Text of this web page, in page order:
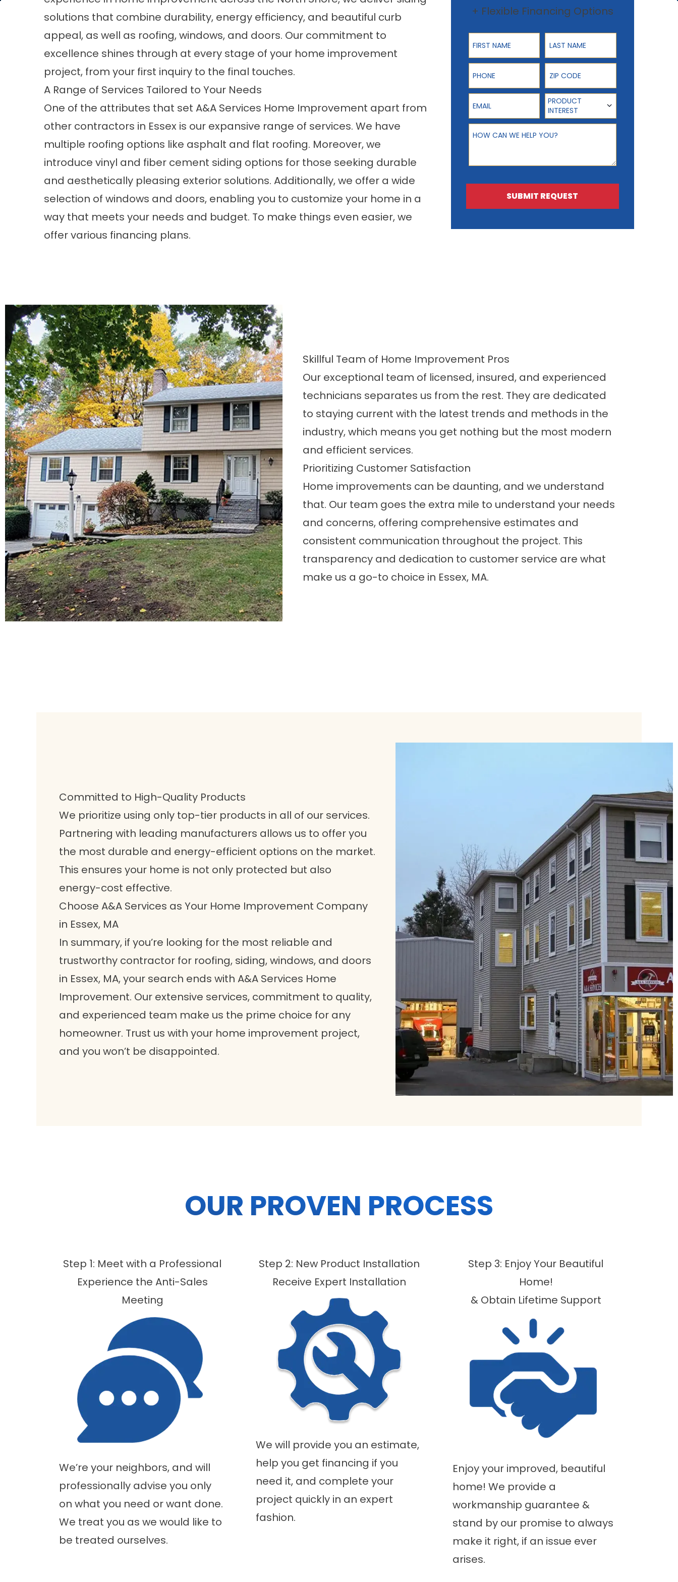
solutions that combine durability, energy efficiency, and beautiful curb
appeal, as well as roofing,windows, and doors. Our commitment to
excellence shines through at every stage of your home improvement
project, from your first inquiry to the final touches.
A Range of Services Tailored to Your Needs
One of the attributes that set A&A Services Home Improvement apart from
other contractors in Essex is our expansive range of services. We have
multiple roofing options like asphalt and flat roofing. Moreover, we
introduce vinyl and fiber cement siding options for those seeking durable
and aesthetically pleasing exterior solutions. Additionally, we offer a wide
selection of windows and doors, enabling you to customize your home in a
way that meets your needs and budget. To make things even easier, we
offer various financing plans.
+ Flexible Financing Options
First Name Last Name
Phone ZIP Code
Email Product Interest
PRODUCT
INTEREST
How can we help you?
SUBMIT REQUEST
Skillful Team of Home Improvement Pros
Our exceptional team of licensed, insured, and experienced
technicians separates us from the rest. They are dedicated
to staying current with the latest trends and methods in the
industry, which means you get nothing but the most modern
and efficient services.
Prioritizing Customer Satisfaction
Home improvements can be daunting, and we understand
that. Our team goes the extra mile to understand your needs
and concerns, offering comprehensive estimates and
consistent communication throughout the project. This
transparency and dedication to customer service are what
make us a go-to choice in Essex, MA.
Committed to High-Quality Products
We prioritize using only top-tier products in all of our services.
Partnering with leading manufacturers allows us to offer you
the most durable and energy-efficient options on the market.
This ensures your home is not only protected but also
energy-cost effective.
Choose A&A Services as Your Home Improvement Company
in Essex, MA
In summary, if you’re looking for the most reliable and
trustworthy contractor for roofing, siding, windows, and doors
in Essex, MA, your search ends with A&A Services Home
Improvement. Our extensive services, commitment to quality,
and experienced team make us the prime choice for any
homeowner. Trust us with your home improvement project,
and you won’t be disappointed.
OUR PROVEN PROCESS
Step 1: Meet with a Professional
Experience the Anti-Sales
Meeting
We’re your neighbors, and will
professionally advise you only
on what you need or want done.
We treat you as we would like to
be treated ourselves.
Step 2: New Product Installation
Receive Expert Installation
We will provide you an estimate,
help you get financing if you
need it, and complete your
project quickly in an expert
fashion.
Step 3: Enjoy Your Beautiful
Home!
& Obtain Lifetime Support
Enjoy your improved, beautiful
home! We provide a
workmanship guarantee &
stand by our promise to always
make it right, if an issue ever
arises.